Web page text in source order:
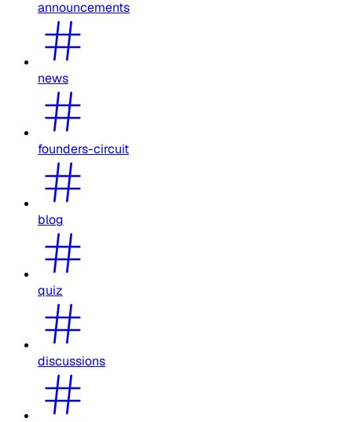
announcements
news
founders-circuit
blog
quiz
discussions